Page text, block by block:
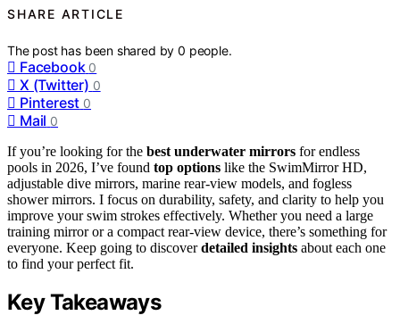
SHARE ARTICLE
The post has been shared by0 people.
Facebook 0
X (Twitter) 0
Pinterest 0
Mail 0
If you’re looking for the best underwater mirrors for endless
pools in 2026, I’ve found top options like the SwimMirror HD,
adjustable dive mirrors, marine rear-view models, and fogless
shower mirrors. I focus on durability, safety, and clarity to help you
improve your swim strokes effectively. Whether you need a large
training mirror or a compact rear-view device, there’s something for
everyone. Keep going to discoverdetailed insights about each one
to find your perfect fit.
Key Takeaways